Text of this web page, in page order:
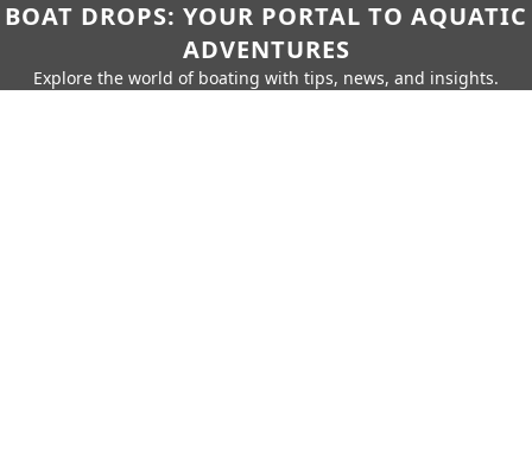
BOAT DROPS: YOUR PORTAL TO AQUATIC
ADVENTURES
Explore the world of boating with tips, news, and insights.